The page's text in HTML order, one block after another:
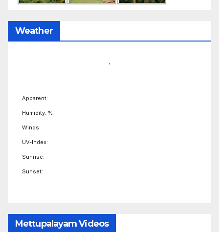
Weather
,
Apparent:
Humidity: %
Winds:
UV-Index:
Sunrise:
Sunset:
Mettupalayam Videos